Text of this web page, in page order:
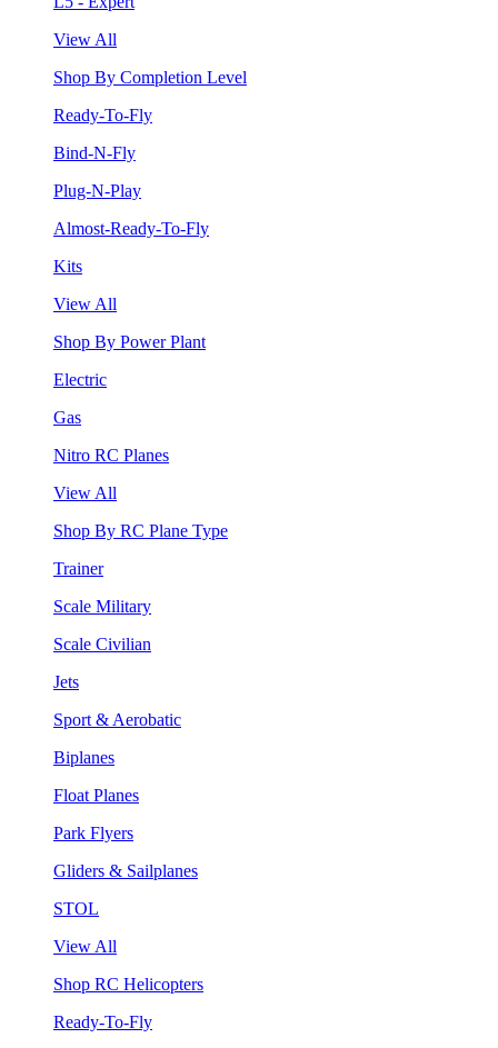
View All
Shop By Completion Level
Ready-To-Fly
Bind-N-Fly
Plug-N-Play
Almost-Ready-To-Fly
Kits
View All
Shop By Power Plant
Electric
Gas
Nitro RC Planes
View All
Shop By RC Plane Type
Trainer
Scale Military
Scale Civilian
Jets
Sport & Aerobatic
Biplanes
Float Planes
Park Flyers
Gliders & Sailplanes
STOL
View All
Shop RC Helicopters
Ready-To-Fly